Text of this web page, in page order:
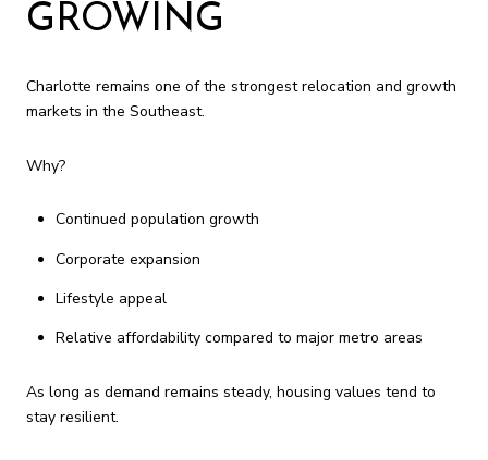
GROWING
Charlotte remains one of the strongest relocation and growth
markets in the Southeast.
Why?
Continued population growth
Corporate expansion
Lifestyle appeal
Relative affordability compared to major metro areas
As long as demand remains steady, housing values tend to
stay resilient.